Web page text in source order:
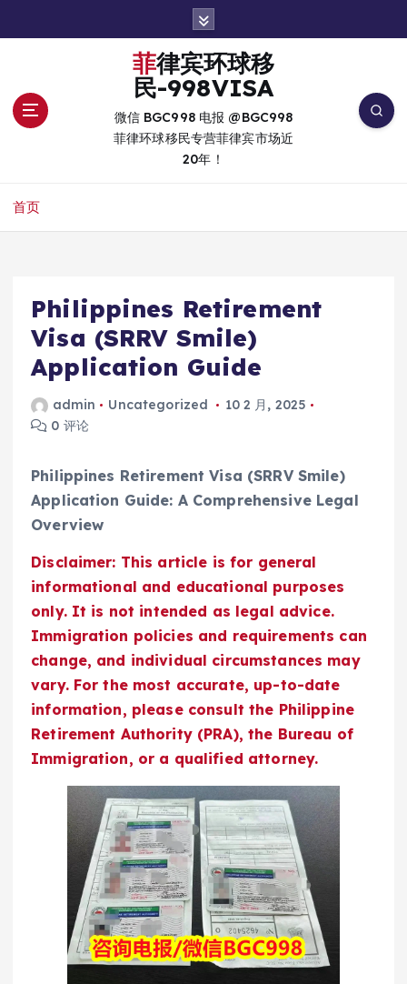
菲律宾环球移
民-998VISA
微信 BGC998 电报 @BGC998
菲律环球移民专营菲律宾市场近
20年！
首页
Philippines Retirement
Visa (SRRV Smile)
Application Guide
admin Uncategorized
10 2 月, 2025
0 评论
Philippines Retirement Visa (SRRV Smile)
Application Guide: A Comprehensive Legal
Overview
Disclaimer: This article is for general
informational and educational purposes
only. It is not intended as legal advice.
Immigration policies and requirements can
change, and individual circumstances may
vary. For the most accurate, up-to-date
information, please consult the Philippine
Retirement Authority (PRA), the Bureau of
Immigration, or a qualified attorney.